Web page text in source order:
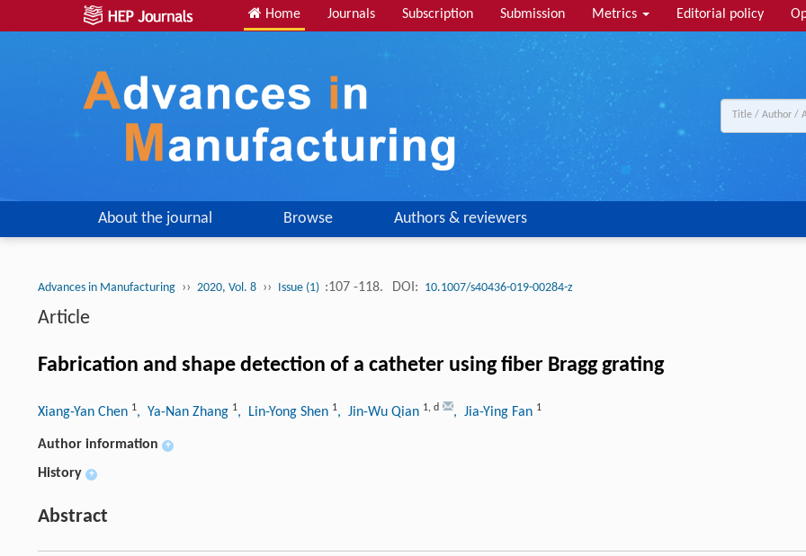
Home Journals Subscription Submission Metrics Editorial policy
About the journal Browse Authors & reviewers
Advances in Manufacturing ›› 2020, Vol. 8 ›› Issue (1) :107 -118. DOI: 10.1007/s40436-019-00284-z
Article
Fabrication and shape detection of a catheter using fiber Bragg grating
Xiang-Yan Chen 1, Ya-Nan Zhang 1, Lin-Yong Shen 1, Jin-Wu Qian 1, d , Jia-Ying Fan 1
Author information +
History +
Abstract